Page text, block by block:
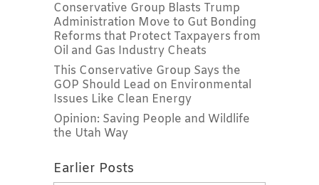
Conservative Group Blasts Trump
Administration Move to Gut Bonding
Reforms that Protect Taxpayers from
Oil and Gas Industry Cheats
This Conservative Group Says the
GOP Should Lead on Environmental
Issues Like Clean Energy
Opinion: Saving People and Wildlife
the Utah Way
Earlier Posts